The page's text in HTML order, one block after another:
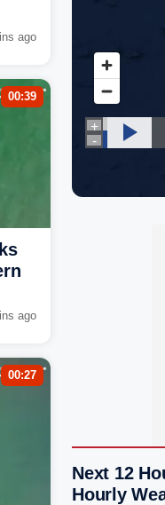
Next 12
Hourly
ago
00:39
ago
00:27